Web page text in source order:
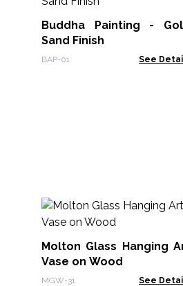
Buddha Painting -
Sand Finish
BAP-01 See
Molton Glass Hanging
Vase on Wood
MGW-31 See